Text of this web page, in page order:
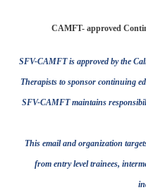
CAMFT- approved
SFV-CAMFT is approved by the
Therapists to sponsor continuing
SFV-CAMFT maintains
This email and organization
from entry level trainees,